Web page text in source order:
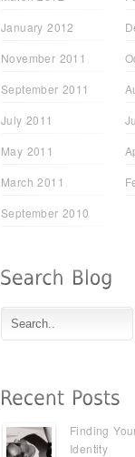
January 2012
November 2011
September 2011
July 2011
May 2011
March 2011
September 2010
Finding
Identity